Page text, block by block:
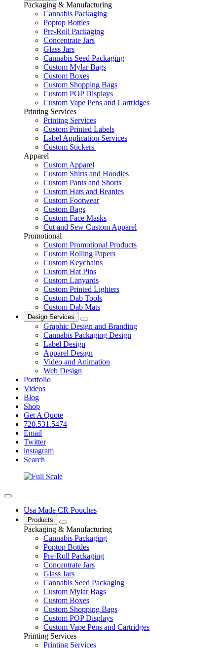
Packaging & Manufacturing
Cannabis Packaging
Poptop Bottles
Pre-Roll Packaging
Concentrate Jars
Glass Jars
Cannabis Seed Packaging
Custom Mylar Bags
Custom Boxes
Custom Shopping Bags
Custom POP Displays
Custom Vape Pens and Cartridges
Printing Services
Printing Services
Custom Printed Labels
Label Application Services
Custom Stickers
Apparel
Custom Apparel
Custom Shirts and Hoodies
Custom Pants and Shorts
Custom Hats and Beanies
Custom Footwear
Custom Bags
Custom Face Masks
Cut and Sew Custom Apparel
Promotional
Custom Promotional Products
Custom Rolling Papers
Custom Keychains
Custom Hat Pins
Custom Lanyards
Custom Printed Lighters
Custom Dab Tools
Custom Dab Mats
Design Services
Graphic Design and Branding
Cannabis Packaging Design
Label Design
Apparel Design
Video and Animation
Web Design
Portfolio
Videos
Blog
Shop
Get A Quote
720.531.5474
Email
Twitter
instagram
Search
Usa Made CR Pouches
Products
Packaging & Manufacturing
Cannabis Packaging
Poptop Bottles
Pre-Roll Packaging
Concentrate Jars
Glass Jars
Cannabis Seed Packaging
Custom Mylar Bags
Custom Boxes
Custom Shopping Bags
Custom POP Displays
Custom Vape Pens and Cartridges
Printing Services
Printing Services